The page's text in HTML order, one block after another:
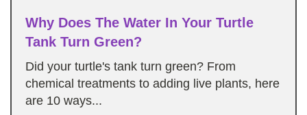
Why Does The Water In Your Turtle
Tank Turn Green?
Did your turtle's tank turn green? From
chemical treatments to adding live plants, here
are 10 ways...